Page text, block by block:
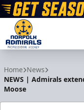
Home News
NEWS | Admirals
Moose